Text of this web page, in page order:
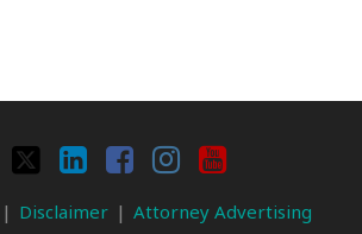
Disclaimer Attorney Advertising